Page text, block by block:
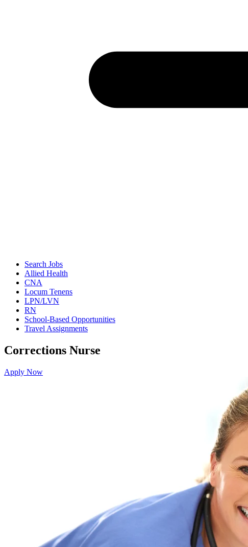
Search Jobs
Allied Health
CNA
Locum Tenens
LPN/LVN
RN
School-Based Opportunities
Travel Assignments
Corrections Nurse
Apply Now